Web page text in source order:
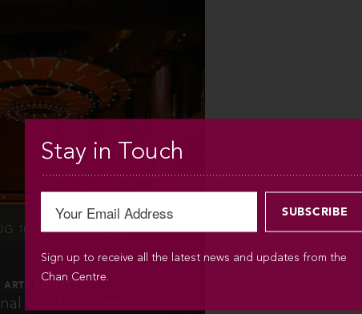
10 / 2014 / 3PM
SOCIETY
Youth Orchestra of
INFO
Stay in Touch
Sign up to receive all the latest news and updates from the
Chan Centre.